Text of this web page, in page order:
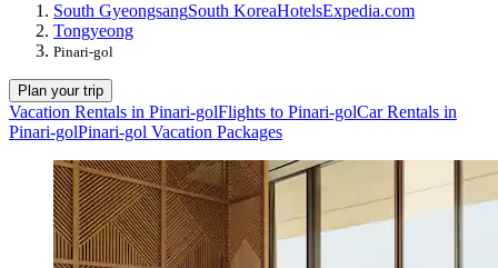
South GyeongsangSouth KoreaHotelsExpedia.com
Tongyeong
Pinari-gol
Plan your trip
Vacation Rentals in Pinari-golFlights to Pinari-golCar Rentals in
Pinari-golPinari-gol Vacation Packages